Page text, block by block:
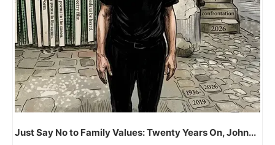
Just Say No to Family Values: Twenty Years On, John...